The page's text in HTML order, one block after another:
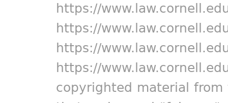
https://
https://
https://
https://
copyrighted material